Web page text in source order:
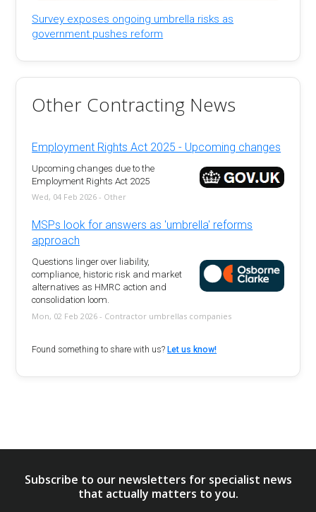
Survey exposes ongoing umbrella risks as
government pushes reform
Other Contracting News
Employment Rights Act 2025 - Upcoming changes
Upcoming changes due to the
Employment Rights Act 2025
Wed, 04 Feb 2026 - Other
MSPs look for answers as 'umbrella' reforms
approach
Questions linger over liability,
compliance, historic risk and market
alternatives as HMRC action and
consolidation loom.
Mon, 02 Feb 2026 - Contractor umbrellas companies
Found something to share with us?Let us know!
Subscribe to our newsletters for specialist news
that actually matters to you.